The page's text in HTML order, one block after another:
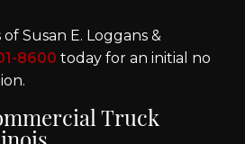
Susan E. Loggans &
8600 today for an initial no
Truck